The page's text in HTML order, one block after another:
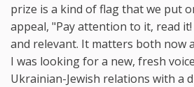
prize is a kind of flag that we put
appeal, "Pay attention to it, read
and relevant. It matters both now
I was looking for a new, fresh
Ukrainian-Jewish relations with a